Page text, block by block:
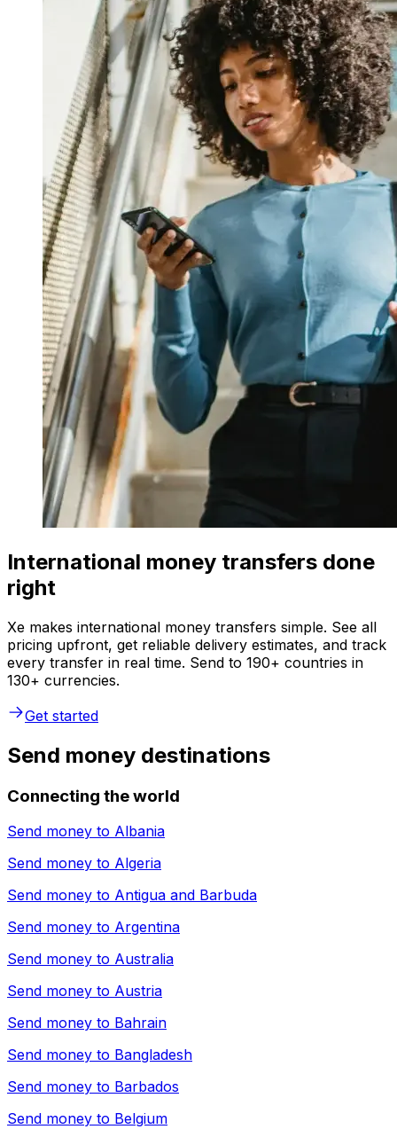
International money transfers done
right
Xe makes international money transfers simple. See all
pricing upfront, get reliable delivery estimates, and track
every transfer in real time. Send to 190+ countries in
130+ currencies.
Get started
Send money destinations
Connecting the world
Send money to Albania
Send money to Algeria
Send money to Antigua and Barbuda
Send money to Argentina
Send money to Australia
Send money to Austria
Send money to Bahrain
Send money to Bangladesh
Send money to Barbados
Send money to Belgium